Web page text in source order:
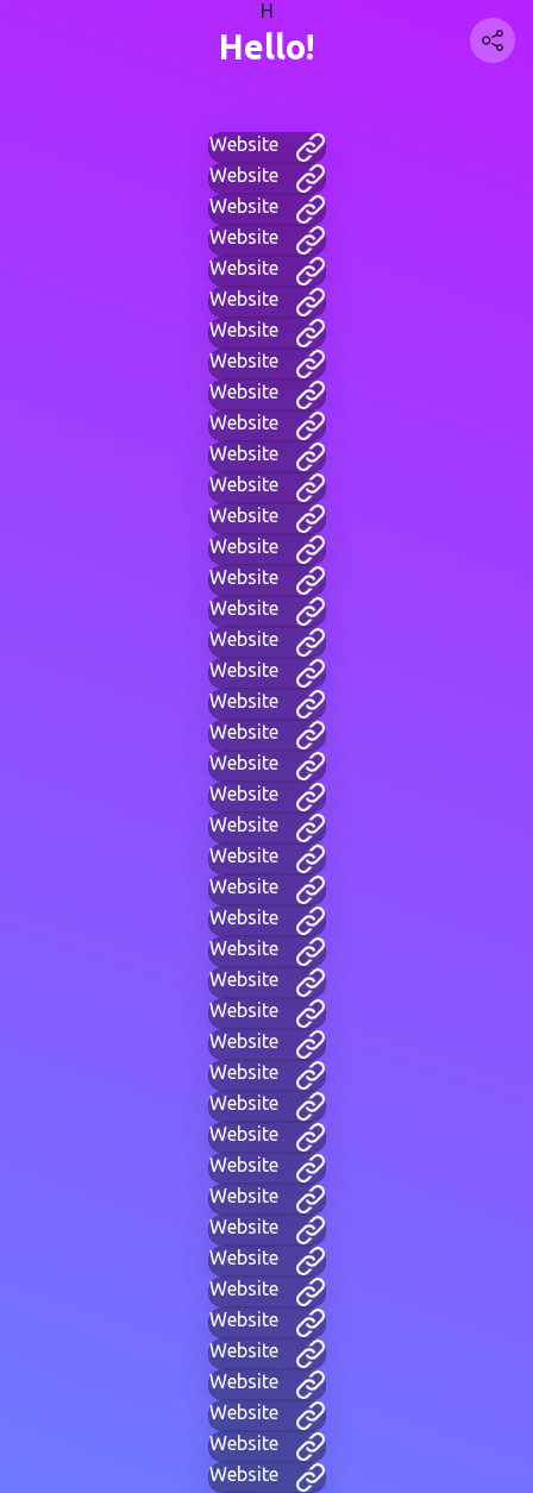
H
Hello!
Website
Website
Website
Website
Website
Website
Website
Website
Website
Website
Website
Website
Website
Website
Website
Website
Website
Website
Website
Website
Website
Website
Website
Website
Website
Website
Website
Website
Website
Website
Website
Website
Website
Website
Website
Website
Website
Website
Website
Website
Website
Website
Website
Website